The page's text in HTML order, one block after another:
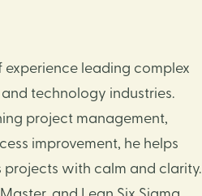
experience leading complex
technology industries.
project management,
improvement, he helps
with calm and clarity.